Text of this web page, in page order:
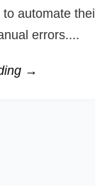
automate
errors....
→